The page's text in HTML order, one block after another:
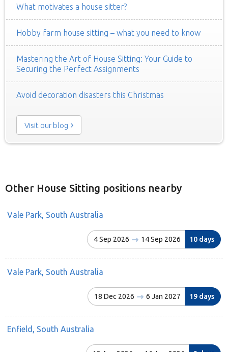
What motivates a house sitter?
Hobby farm house sitting – what you need to know
Mastering the Art of House Sitting: Your Guide to
Securing the Perfect Assignments
Avoid decoration disasters this Christmas
Visit our blog
Other House Sitting positions nearby
Vale Park, South Australia
4 Sep 2026 14 Sep 2026 10 days
Vale Park, South Australia
18 Dec 2026 6 Jan 2027 19 days
Enfield, South Australia